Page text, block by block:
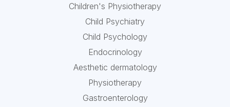
Children's Physiotherapy
Child Psychiatry
Child Psychology
Endocrinology
Aesthetic dermatology
Physiotherapy
Gastroenterology